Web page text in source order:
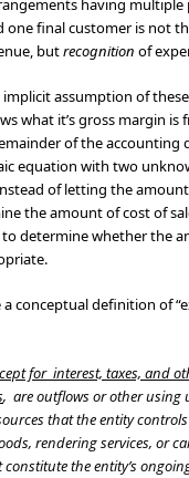
having multiple
one final customer is not
butrecognition of
assumption of
what it’s gross margin is
of the accounting
equation with two
of letting the
the amount of cost of
to determine whether the
conceptual definition of
for interest, taxes, and
, are outflows or other using
that the entity
rendering services, or
constitute the entity’s